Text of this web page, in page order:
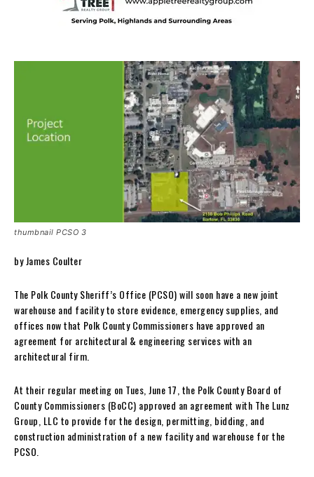
thumbnail PCSO 3
by James Coulter
The Polk County Sheriff’s Office (PCSO) will soon have a new joint
warehouse and facility to store evidence, emergency supplies, and
offices now that Polk County Commissioners have approved an
agreement for architectural & engineering services with an
architectural firm.
At their regular meeting on Tues, June 17, the Polk County Board of
County Commissioners (BoCC) approved an agreement with The Lunz
Group, LLC to provide for the design, permitting, bidding, and
construction administration of a new facility and warehouse for the
PCSO.